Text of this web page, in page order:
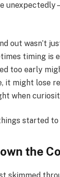
out wasn’t
timing is
too early
it might lose
when
started
the
skimmed